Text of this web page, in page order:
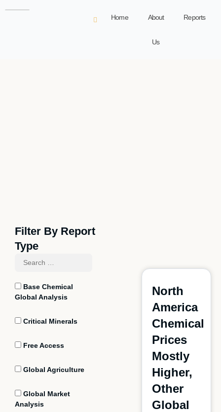
Home About
Us
Reports
Filter By Report
Type
Base Chemical
Global Analysis
Critical Minerals
Free Access
Global Agriculture
Global Market
Analysis
North
America
Chemical
Prices
Mostly
Higher,
Other
Global